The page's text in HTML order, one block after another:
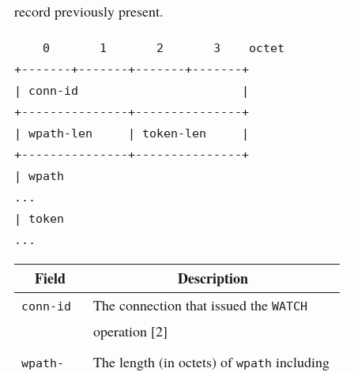
record previously present.
+-------+-------+-------+-------+
| conn-id                       |
+---------------+---------------+
| wpath-len     | token-len     |
+---------------+---------------+
| wpath
...
| token
...
Field Description
conn-id The connection that issued the WATCH
operation [2]
wpath-
The length (in octets) of wpath including